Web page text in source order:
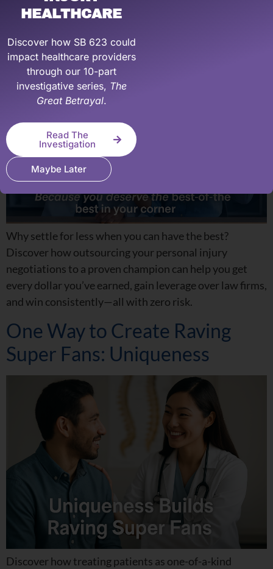
Outsource your PI
Why settle for less when you can have the best?
Discover how outsourcing your personal injury
negotiations to a proven champion can help you get
every dollar you’ve earned, gain leverage over law firms,
and win consistently—all with zero risk.
One Way to Create Raving
Super Fans: Uniqueness
Discover how treating patients as one-of-a-kind
HEALTHCARE
Discover how SB 623 could
impact healthcare providers
through our 10-part
investigative series, The
Great Betrayal.
Read The
Investigation
Maybe Later